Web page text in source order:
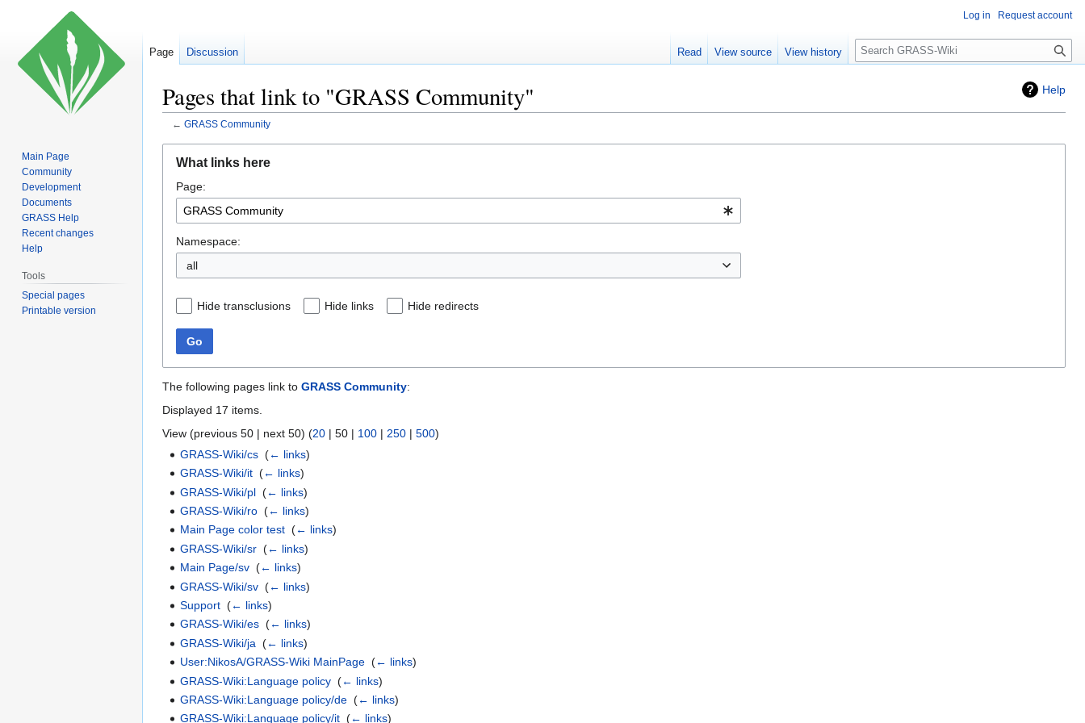
Help
Pages that link to "GRASS Community"
← GRASS Community
navigation
search
What links here
Page:
Namespace:
all
Hide transclusions Hide links Hide redirects
Go
The following pages link to GRASS Community:
Displayed 17 items.
View (previous 50 | next 50) (20 | 50 | 100 | 250 | 500)
GRASS-Wiki/cs ‎(← links)
GRASS-Wiki/it ‎(← links)
GRASS-Wiki/pl ‎(← links)
GRASS-Wiki/ro ‎(← links)
Main Page color test ‎(← links)
GRASS-Wiki/sr ‎(← links)
Main Page/sv ‎(← links)
GRASS-Wiki/sv ‎(← links)
Support ‎(← links)
GRASS-Wiki/es ‎(← links)
GRASS-Wiki/ja ‎(← links)
User:NikosA/GRASS-Wiki MainPage ‎(← links)
GRASS-Wiki:Language policy ‎(← links)
GRASS-Wiki:Language policy/de ‎(← links)
GRASS-Wiki:Language policy/it ‎(← links)
Log in Request account
Page Discussion Read View source View history
Search
Main Page
Community
Development
Documents
GRASS Help
Recent changes
Help
Tools
Special pages
Printable version